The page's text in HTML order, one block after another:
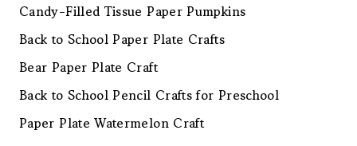
Candy-Filled Tissue Paper Pumpkins
Back to School Paper Plate Crafts
Bear Paper Plate Craft
Back to School Pencil Crafts for Preschool
Paper Plate Watermelon Craft